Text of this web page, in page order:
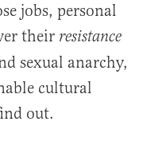
jobs, personal
their resistance
sexual anarchy,
cultural
out.